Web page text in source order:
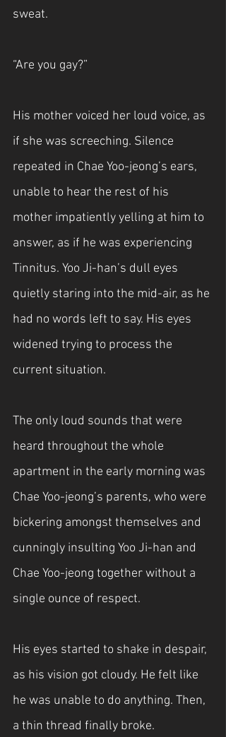
sweat.
“Are you gay?”
His mother voiced her loud voice, as
if she was screeching. Silence
repeated in Chae Yoo-jeong’s ears,
unable to hear the rest of his
mother impatiently yelling at him to
answer, as if he was experiencing
Tinnitus. Yoo Ji-han’s dull eyes
quietly staring into the mid-air, as he
had no words left to say. His eyes
widened trying to process the
current situation.
The only loud sounds that were
heard throughout the whole
apartment in the early morning was
Chae Yoo-jeong’s parents, who were
bickering amongst themselves and
cunningly insulting Yoo Ji-han and
Chae Yoo-jeong together without a
single ounce of respect.
His eyes started to shake in despair,
as his vision got cloudy. He felt like
he was unable to do anything. Then,
a thin thread finally broke.